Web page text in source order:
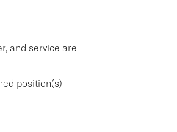
and service are
position(s)